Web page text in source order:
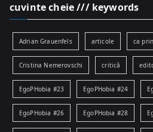
cuvinte cheie /// keywords
Adrian Grauenfels articole ca
Cristina Nemerovschi critică
EgoPHobia #23 EgoPHobia #24
EgoPHobia #26 EgoPHobia #28